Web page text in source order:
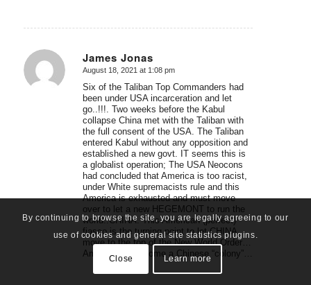
James Jonas
says:
August 18, 2021 at 1:08 pm
Six of the Taliban Top Commanders had
been under USA incarceration and let
go..!!!. Two weeks before the Kabul
collapse China met with the Taliban with
the full consent of the USA. The Taliban
entered Kabul without any opposition and
established a new govt. IT seems this is
a globalist operation; The USA Neocons
had concluded that America is too racist,
under White supremacists rule and this
America is exhausted and must move
over to let a new HEGEMONT to run the
world..CHINA. This American (perfect)
fiasco is the turning point to let CHINA
move to the top of the New World Order…
America will become a Chinese “colony”…
By continuing to browse the site, you are legally agreeing to our
use of cookies and general site statistics plugins.
Close Learn more